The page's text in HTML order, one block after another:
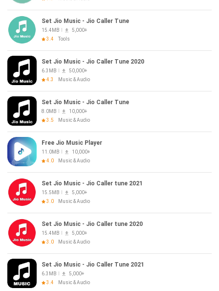
Set Jio Music - Jio Caller Tune
15.4MB
5,000+
3.4
Tools
Set Jio Music - Jio Caller Tune 2020
6.3MB
50,000+
4.3
Music & Audio
Set Jio Music - Jio Caller Tune
8.0MB
10,000+
3.5
Music & Audio
Free Jio Music Player
11.0MB
10,000+
4.0
Music & Audio
Set Jio Music - Jio Caller tune 2021
15.5MB
5,000+
3.0
Music & Audio
Set Jio Music - Jio Caller tune 2020
15.4MB
5,000+
3.0
Music & Audio
Set Jio Music - Jio Caller Tune 2021
6.3MB
5,000+
3.4
Music & Audio